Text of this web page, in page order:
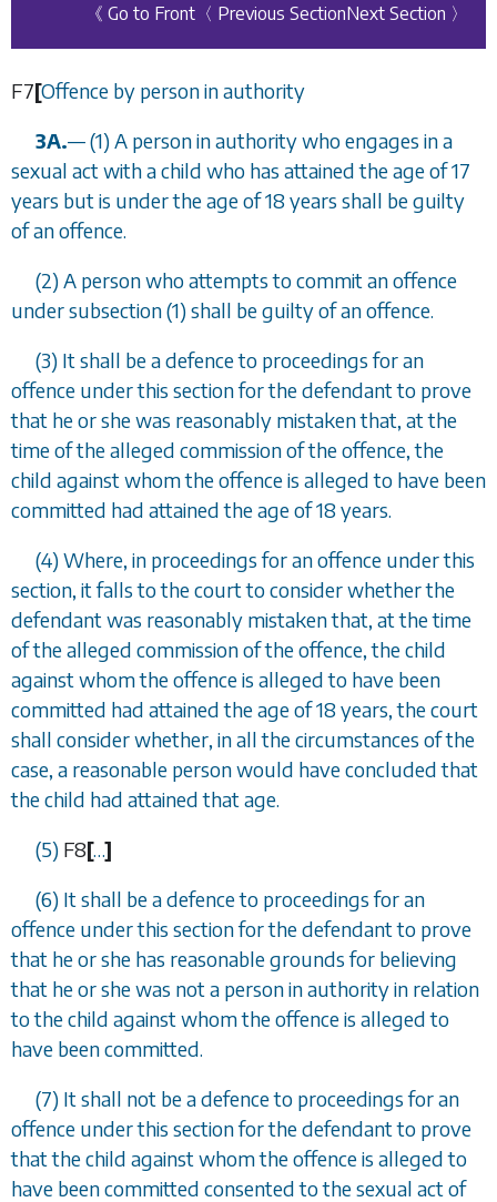
《 Go to Front 〈 Previous SectionNext Section 〉
F7[Offence by person in authority
3A.—(1) A person in authority who engages in a
sexual act with a child who has attained the age of 17
years but is under the age of 18 years shall be guilty
of an offence.
(2) A person who attempts to commit an offence
undersubsection (1)shall be guilty of an offence.
(3) It shall be a defence to proceedings for an
offence under this section for the defendant to prove
that he or she was reasonably mistaken that, at the
time of the alleged commission of the offence, the
child against whom the offence is alleged to have been
committed had attained the age of 18 years.
(4) Where, in proceedings for an offence under this
section, it falls to the court to consider whether the
defendant was reasonably mistaken that, at the time
of the alleged commission of the offence, the child
against whom the offence is alleged to have been
committed had attained the age of 18 years, the court
shall consider whether, in all the circumstances of the
case, a reasonable person would have concluded that
the child had attained that age.
(5) F8[…]
(6) It shall be a defence to proceedings for an
offence under this section for the defendant to prove
that he or she has reasonable grounds for believing
that he or she was not a person in authority in relation
to the child against whom the offence is alleged to
have been committed.
(7) It shall not be a defence to proceedings for an
offence under this section for the defendant to prove
that the child against whom the offence is alleged to
have been committed consented to the sexual act of